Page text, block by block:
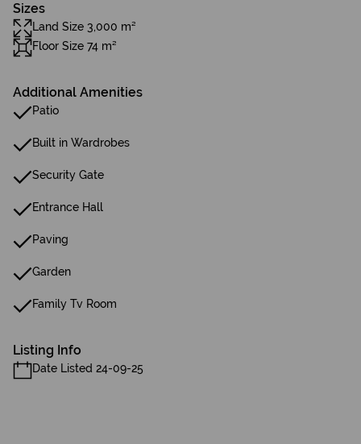
Sizes
Land Size 3,000 m²
Floor Size 74 m²
Additional Amenities
Patio
Built in Wardrobes
Security Gate
Entrance Hall
Paving
Garden
Family Tv Room
Listing Info
Date Listed 24-09-25